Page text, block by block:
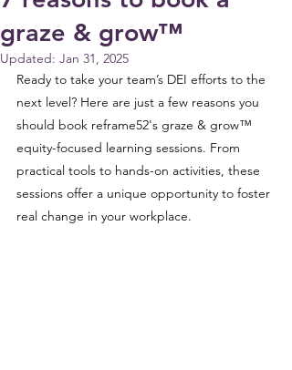
graze & grow™
Updated: Jan 31, 2025
Ready to take your team’s DEI efforts to the
next level? Here are just a few reasons you
should book reframe52's graze & grow™
equity-focused learning sessions. From
practical tools to hands-on activities, these
sessions offer a unique opportunity to foster
real change in your workplace.